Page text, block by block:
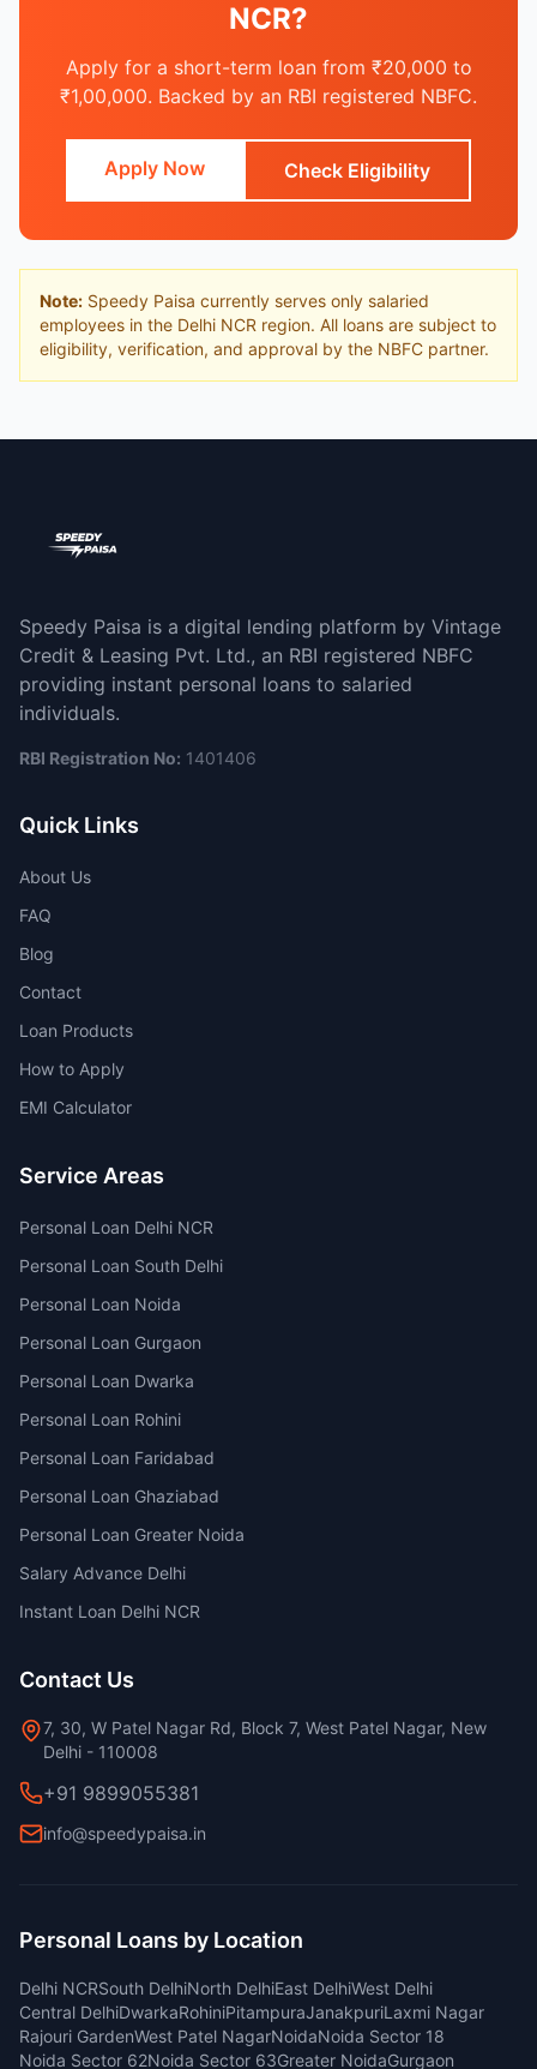
NCR?
Apply for a short-term loan from ₹20,000 to
₹1,00,000. Backed by an RBI registered NBFC.
Apply Now Check Eligibility
Note: Speedy Paisa currently serves only salaried
employees in the Delhi NCR region. All loans are subject to
eligibility, verification, and approval by the NBFC partner.
Speedy Paisa is a digital lending platform by Vintage
Credit & Leasing Pvt. Ltd., an RBI registered NBFC
providing instant personal loans to salaried
individuals.
RBI Registration No: 1401406
Quick Links
About Us
FAQ
Blog
Contact
Loan Products
How to Apply
EMI Calculator
Service Areas
Personal Loan Delhi NCR
Personal Loan South Delhi
Personal Loan Noida
Personal Loan Gurgaon
Personal Loan Dwarka
Personal Loan Rohini
Personal Loan Faridabad
Personal Loan Ghaziabad
Personal Loan Greater Noida
Salary Advance Delhi
Instant Loan Delhi NCR
Contact Us
7, 30, W Patel Nagar Rd, Block 7, West Patel Nagar, New
Delhi - 110008
+91 9899055381
info@speedypaisa.in
Personal Loans by Location
Delhi NCRSouth DelhiNorth DelhiEast DelhiWest Delhi
Central DelhiDwarkaRohiniPitampuraJanakpuriLaxmi Nagar
Rajouri GardenWest Patel NagarNoidaNoida Sector 18
Noida Sector 62Noida Sector 63Greater NoidaGurgaon